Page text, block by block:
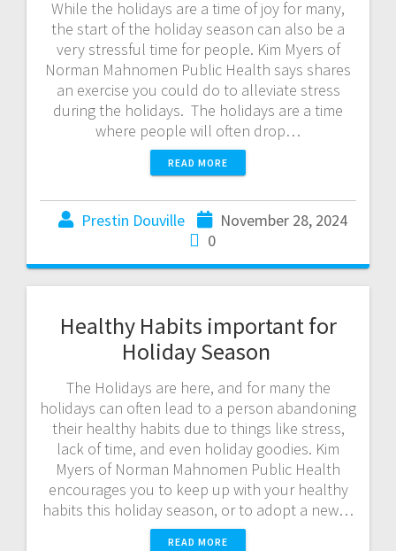
While the holidays are a time of joy for many,
the start of the holiday season can also be a
very stressful time for people. Kim Myers of
Norman Mahnomen Public Health says shares
an exercise you could do to alleviate stress
during the holidays. The holidays are a time
where people will often drop…
READ MORE
Prestin Douville
November 28, 2024
0
Healthy Habits important for
Holiday Season
The Holidays are here, and for many the
holidays can often lead to a person abandoning
their healthy habits due to things like stress,
lack of time, and even holiday goodies. Kim
Myers of Norman Mahnomen Public Health
encourages you to keep up with your healthy
habits this holiday season, or to adopt a new…
READ MORE